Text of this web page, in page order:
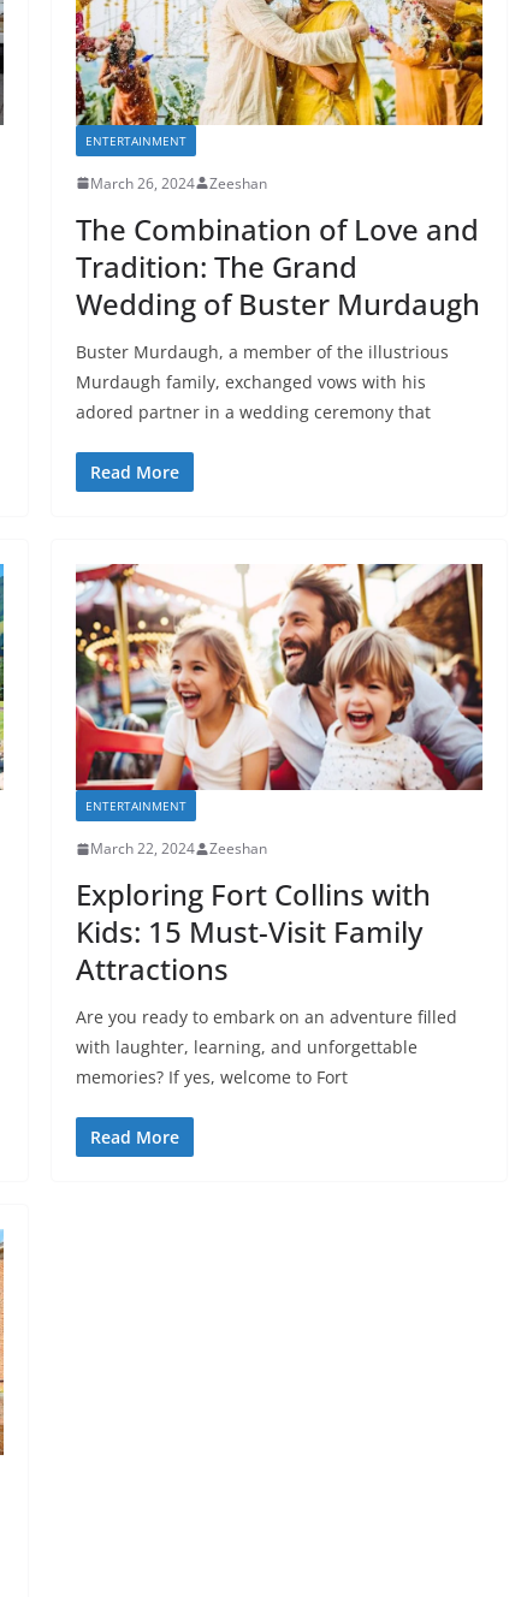
ENTERTAINMENT
March 26, 2024 Zeeshan
The Combination of Love and
Tradition: The Grand
Wedding of Buster Murdaugh
Buster Murdaugh, a member of the illustrious
Murdaugh family, exchanged vows with his
adored partner in a wedding ceremony that
Read More
ENTERTAINMENT
March 22, 2024 Zeeshan
Exploring Fort Collins with
Kids: 15 Must-Visit Family
Attractions
Are you ready to embark on an adventure filled
with laughter, learning, and unforgettable
memories? If yes, welcome to Fort
Read More